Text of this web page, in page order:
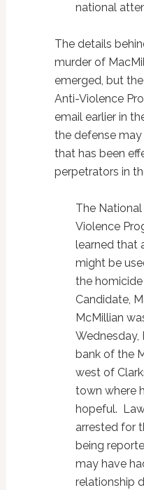
national
The details
murder of
emerged, but
Anti-Violence
email earlier in
the defense
that has been
perpetrators in
The
Violence
learned that
might be
the
Candidate,
McMillian
Wednesday,
bank of the
west of
town where
hopeful.
arrested for
being
may have
relationship